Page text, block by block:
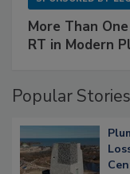
More Than
RT in Modern
Popular Stories